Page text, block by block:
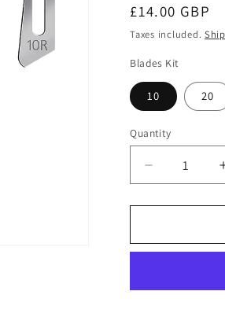
Regular
price
£14.00 GBP
Taxes included.
Blades Kit
10 20
Quantity
Quantity
Decrease
quantity
for
Morton
Surgical